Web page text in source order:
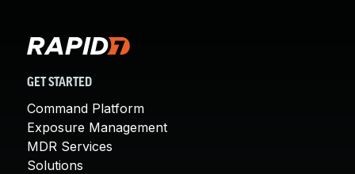
GET STARTED
Command Platform
Exposure Management
MDR Services
Solutions